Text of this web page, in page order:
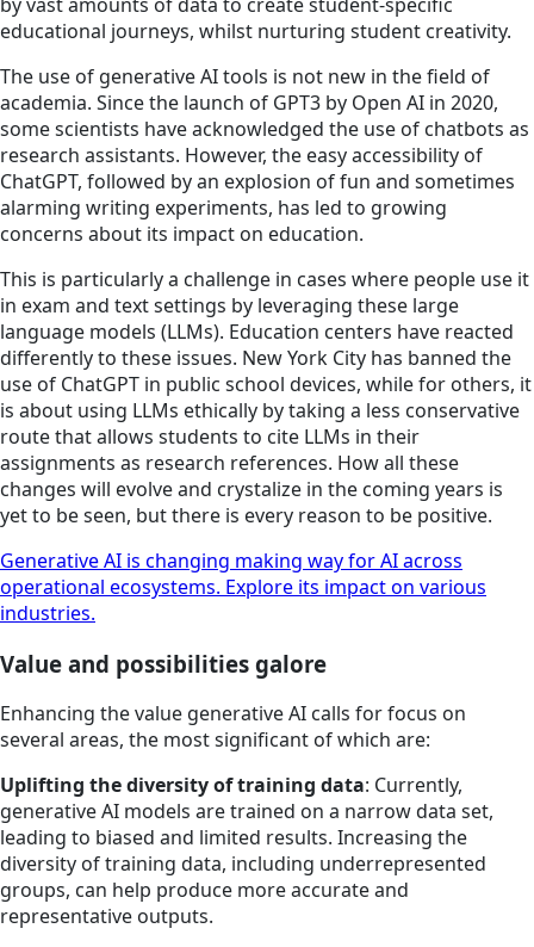
educational journeys, whilst nurturing student creativity.
The use of generative AI tools is not new in the field of
academia. Since the launch of GPT3 by Open AI in 2020,
some scientists have acknowledged the use of chatbots as
research assistants. However, the easy accessibility of
ChatGPT, followed by an explosion of fun and sometimes
alarming writing experiments, has led to growing
concerns about its impact on education.
This is particularly a challenge in cases where people use it
in exam and text settings by leveraging these large
language models (LLMs). Education centers have reacted
differently to these issues. New York City has banned the
use of ChatGPT in public school devices, while for others, it
is about using LLMs ethically by taking a less conservative
route that allows students to cite LLMs in their
assignments as research references. How all these
changes will evolve and crystalize in the coming years is
yet to be seen, but there is every reason to be positive.
Generative AI is changing making way for AI across
operational ecosystems. Explore its impact on various
industries.
Value and possibilities galore
Enhancing the value generative AI calls for focus on
several areas, the most significant of which are:
Uplifting the diversity of training data: Currently,
generative AI models are trained on a narrow data set,
leading to biased and limited results. Increasing the
diversity of training data, including underrepresented
groups, can help produce more accurate and
representative outputs.